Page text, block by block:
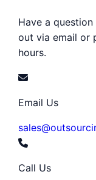
Have a
out via email or
hours.
Email Us
Call Us